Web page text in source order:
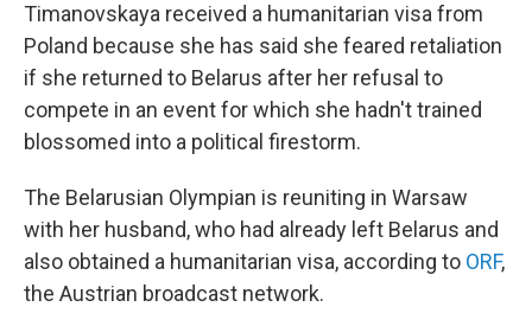
Timanovskaya received a humanitarian visa from
Poland because she has said she feared retaliation
if she returned to Belarus after her refusal to
compete in an event for which she hadn't trained
blossomed into a political firestorm.
The Belarusian Olympian is reuniting in Warsaw
with her husband, who had already left Belarus and
also obtained a humanitarian visa, according to ORF,
the Austrian broadcast network.